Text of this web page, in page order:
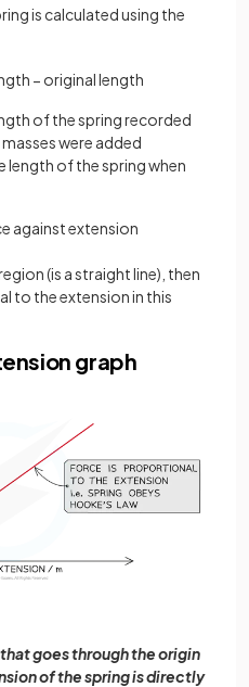
is calculated using the
− originallength
of the spring recorded
were added
length of the spring when
against extension
(is a straight line), then
to the extension in this
graph
goes through the origin
of the spring is directly